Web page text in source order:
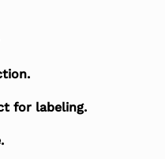
for labeling.